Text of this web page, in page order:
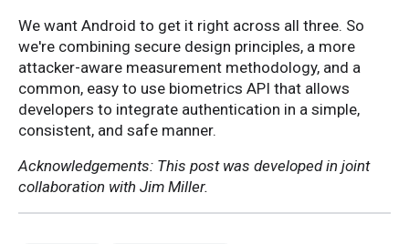
We want Android to get it right across all three. So
we're combining secure design principles, a more
attacker-aware measurement methodology, and a
common, easy to use biometrics API that allows
developers to integrate authentication in a simple,
consistent, and safe manner.
Acknowledgements: This post was developed in joint
collaboration with Jim Miller.